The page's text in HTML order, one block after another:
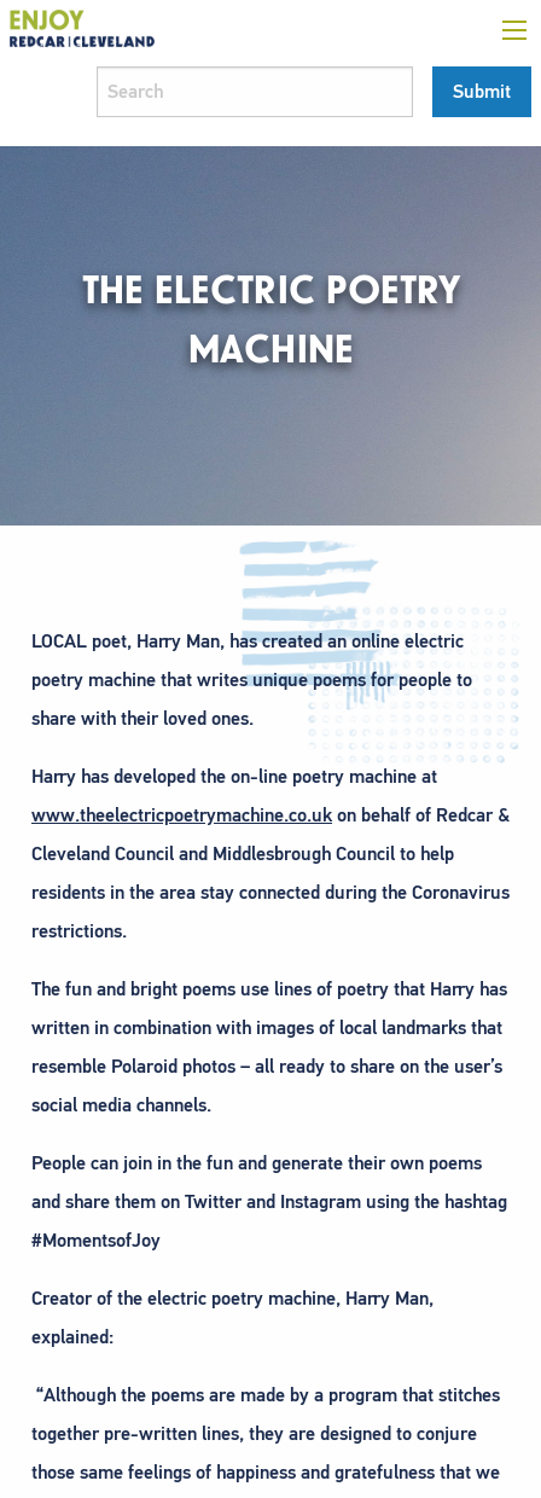
THE ELECTRIC POETRY
MACHINE
LOCAL poet, Harry Man, has created an online electric
poetry machine that writes unique poems for people to
share with their loved ones.
Harry has developed the on-line poetry machine at
www.theelectricpoetrymachine.co.ukon behalf of Redcar &
Cleveland Council and Middlesbrough Council to help
residents in the area stay connected during the Coronavirus
restrictions.
The fun and bright poems use lines of poetry that Harry has
written in combination with images of local landmarks that
resemble Polaroid photos – all ready to share on the user’s
social media channels.
People can join in the fun and generate their own poems
and share them on Twitter and Instagram using the hashtag
#MomentsofJoy
Creator of the electric poetry machine, Harry Man,
explained:
“Although the poems are made by a program that stitches
together pre-written lines, they are designed to conjure
those same feelings of happiness and gratefulness that we